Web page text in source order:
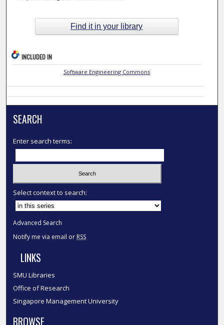
Find it in your library
INCLUDED IN
Software Engineering Commons
SEARCH
Enter search terms:
Select context to search:
Advanced Search
Notify me via email or RSS
LINKS
SMU Libraries
Office of Research
Singapore Management University
BROWSE